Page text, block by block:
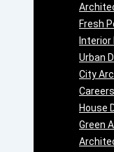
Fresh
Interior
Urban
City
House
Green